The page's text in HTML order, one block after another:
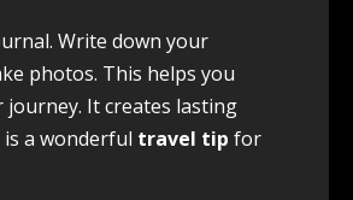
Write down your
photos. This helps you
journey. It creates lasting
a wonderful travel tip for